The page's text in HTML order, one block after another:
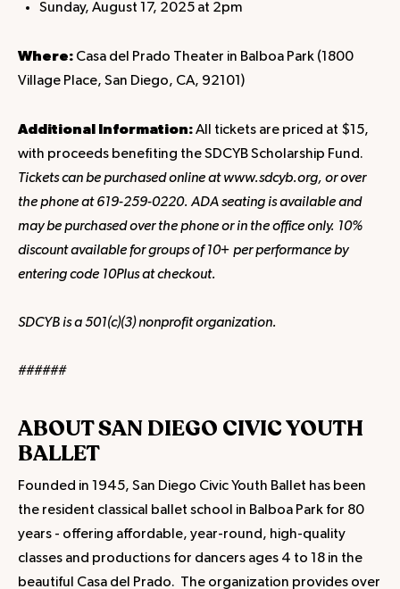
Sunday, August 17, 2025 at 2pm
Where: Casa del Prado Theater in Balboa Park (1800
Village Place, San Diego, CA, 92101)
Additional Information:All tickets are priced at $15,
with proceeds benefiting the SDCYB Scholarship Fund.
Tickets can be purchased online at www.sdcyb.org, or over
the phone at 619-259-0220. ADA seating is available and
may be purchased over the phone or in the office only. 10%
discount available for groups of 10+ per performance by
entering code 10Plus at checkout.
SDCYB is a 501(c)(3) nonprofit organization.
######
ABOUT SAN DIEGO CIVIC YOUTH
BALLET
Founded in 1945, San Diego Civic Youth Ballet has been
the resident classical ballet school in Balboa Park for 80
years - offering affordable, year-round, high-quality
classes and productions for dancers ages 4 to 18 in the
beautiful Casa del Prado. The organization provides over